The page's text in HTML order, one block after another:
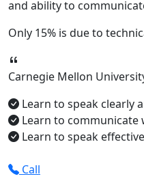
and ability to
Only 15% is due to
Carnegie Mellon
Learn to speak clearly
Learn to communicate
Learn to speak
Call